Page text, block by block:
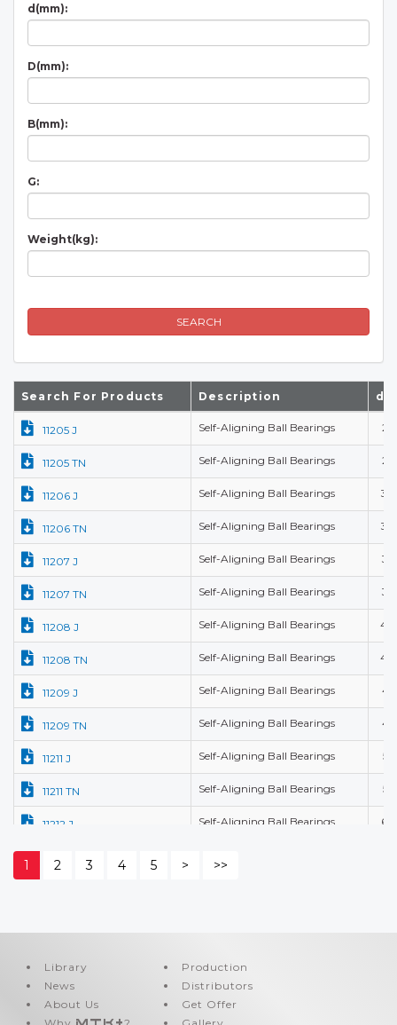
d(mm):
D(mm):
B(mm):
G:
Weight(kg):
SEARCH
Search For Products Description
11205 J Self-Aligning Ball Bearings
11205 TN Self-Aligning Ball Bearings
11206 J Self-Aligning Ball Bearings
11206 TN Self-Aligning Ball Bearings
11207 J Self-Aligning Ball Bearings
11207 TN Self-Aligning Ball Bearings
11208 J Self-Aligning Ball Bearings
11208 TN Self-Aligning Ball Bearings
11209 J Self-Aligning Ball Bearings
11209 TN Self-Aligning Ball Bearings
11211 J Self-Aligning Ball Bearings
11211 TN Self-Aligning Ball Bearings
11212 J Self-Aligning Ball Bearings
1200 M Self-Aligning Ball Bearings
1200 TN Self-Aligning Ball Bearings
1 2 3 4 5 > >>
Library
News
About Us
Why MTK+?
Production
Distributors
Get Offer
Gallery